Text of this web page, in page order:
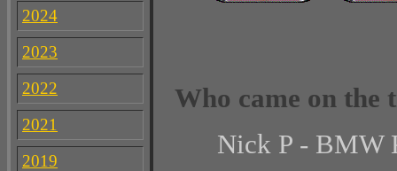
2024
2023
2022
2021
2019
Who came on the
Nick P - BMW